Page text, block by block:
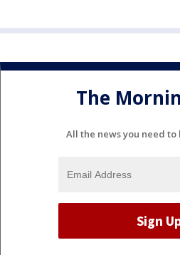
The
All the news you need